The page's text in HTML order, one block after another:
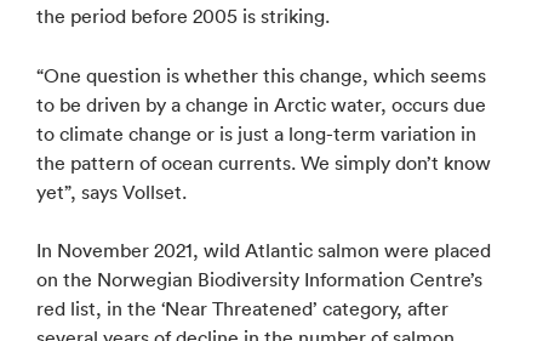
the period before 2005 is striking.
“One question is whether this change, which seems
to be driven by a change in Arctic water, occurs due
to climate change or is just a long-term variation in
the pattern of ocean currents. We simply don’t know
yet”, says Vollset.
In November 2021, wild Atlantic salmon were placed
on the Norwegian Biodiversity Information Centre’s
red list, in the ‘Near Threatened’ category, after